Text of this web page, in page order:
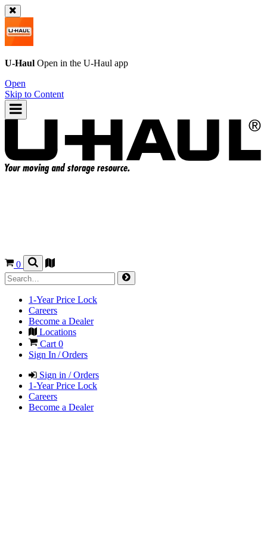
U-Haul Open in the U-Haul app
Open
Skip to Content
0
1-Year Price Lock
Careers
Become a Dealer
Locations
Cart 0
Sign In / Orders
Sign in / Orders
1-Year Price Lock
Careers
Become a Dealer